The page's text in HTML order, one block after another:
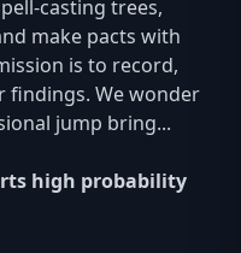
casting trees,
make pacts with
is to record,
findings. We wonder
jump bring...
high probability